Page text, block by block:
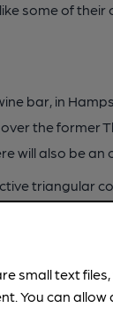
some of
bar, in
the former
will also be an
triangular
such as
is
oak bar
old
small text
You can